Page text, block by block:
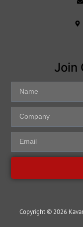
Join
Copyright © 2026